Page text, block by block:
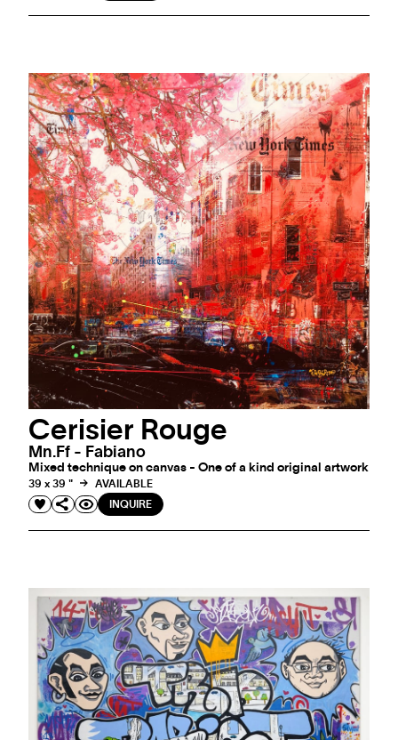
Cerisier Rouge
Mn.ff - Fabiano
Mixed technique on canvas - One of a kind original artwork
39 x 39 "
AVAILABLE
INQUIRE